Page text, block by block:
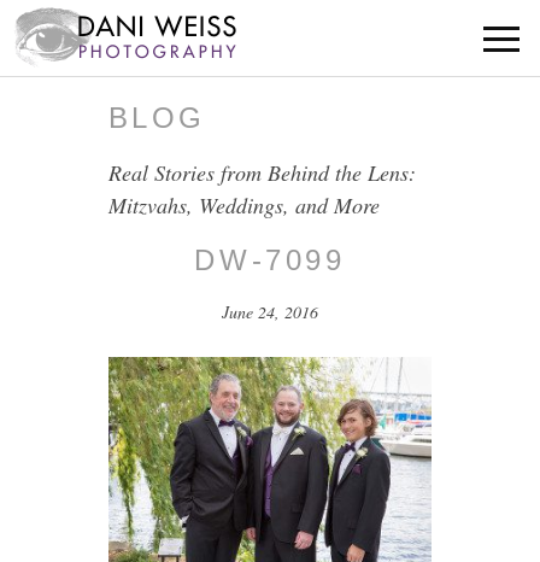
BLOG
Real Stories from Behind the Lens:
Mitzvahs, Weddings, and More
DW-7099
June 24, 2016